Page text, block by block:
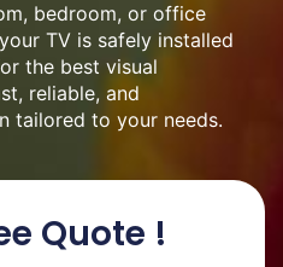
bedroom, or office
TV is safely installed
the best visual
reliable, and
tailored to your needs.
Quote !